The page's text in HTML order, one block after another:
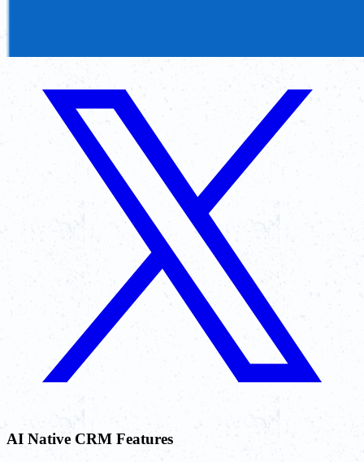
AI Native CRM Features